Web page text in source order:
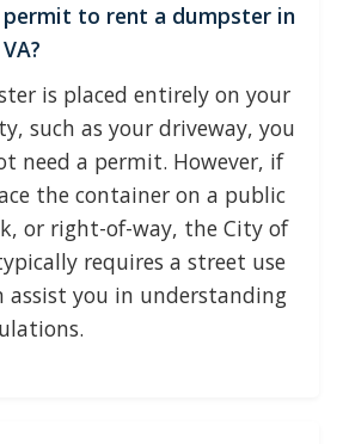
permit to rent a dumpster in
is placed entirely on your
such as your driveway, you
need a permit. However, if
the container on a public
or right-of-way, the City of
requires a street use
assist you in understanding